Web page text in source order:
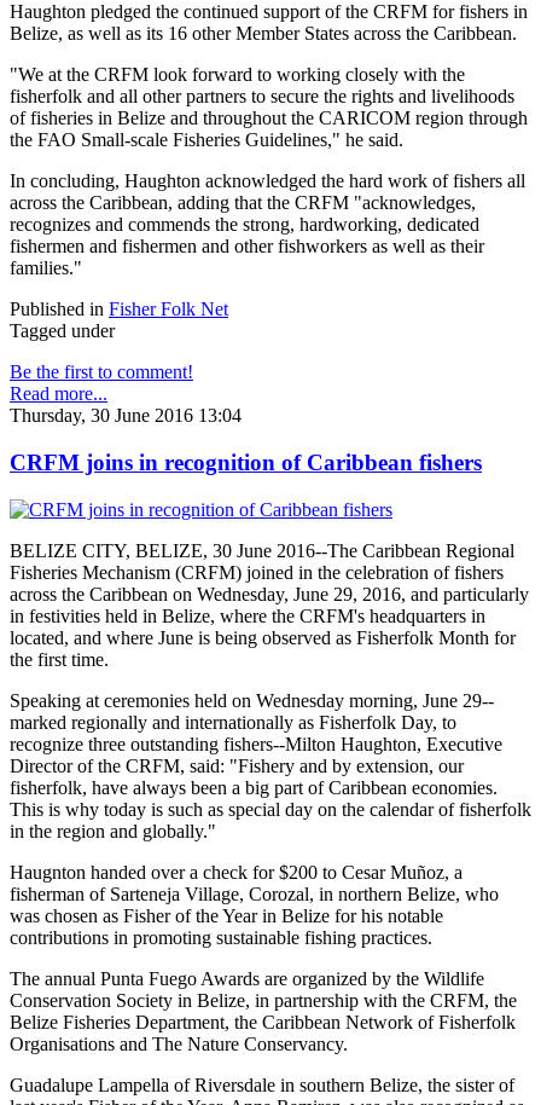
Haughton pledged the continued support of the CRFM for fishers in
Belize, as well as its 16 other Member States across the Caribbean.
"We at the CRFM look forward to working closely with the
fisherfolk and all other partners to secure the rights and livelihoods
of fisheries in Belize and throughout the CARICOM region through
the FAO Small-scale Fisheries Guidelines," he said.
In concluding, Haughton acknowledged the hard work of fishers all
across the Caribbean, adding that the CRFM "acknowledges,
recognizes and commends the strong, hardworking, dedicated
fishermen and fishermen and other fishworkers as well as their
families."
Published in Fisher Folk Net
Tagged under
Be the first to comment!
Read more...
Thursday, 30 June 2016 13:04
CRFM joins in recognition of Caribbean fishers
BELIZE CITY, BELIZE, 30 June 2016--The Caribbean Regional
Fisheries Mechanism (CRFM) joined in the celebration of fishers
across the Caribbean on Wednesday, June 29, 2016, and particularly
in festivities held in Belize, where the CRFM's headquarters in
located, and where June is being observed as Fisherfolk Month for
the first time.
Speaking at ceremonies held on Wednesday morning, June 29--
marked regionally and internationally as Fisherfolk Day, to
recognize three outstanding fishers--Milton Haughton, Executive
Director of the CRFM, said: "Fishery and by extension, our
fisherfolk, have always been a big part of Caribbean economies.
This is why today is such as special day on the calendar of fisherfolk
in the region and globally."
Haugnton handed over a check for $200 to Cesar Muñoz, a
fisherman of Sarteneja Village, Corozal, in northern Belize, who
was chosen as Fisher of the Year in Belize for his notable
contributions in promoting sustainable fishing practices.
The annual Punta Fuego Awards are organized by the Wildlife
Conservation Society in Belize, in partnership with the CRFM, the
Belize Fisheries Department, the Caribbean Network of Fisherfolk
Organisations and The Nature Conservancy.
Guadalupe Lampella of Riversdale in southern Belize, the sister of